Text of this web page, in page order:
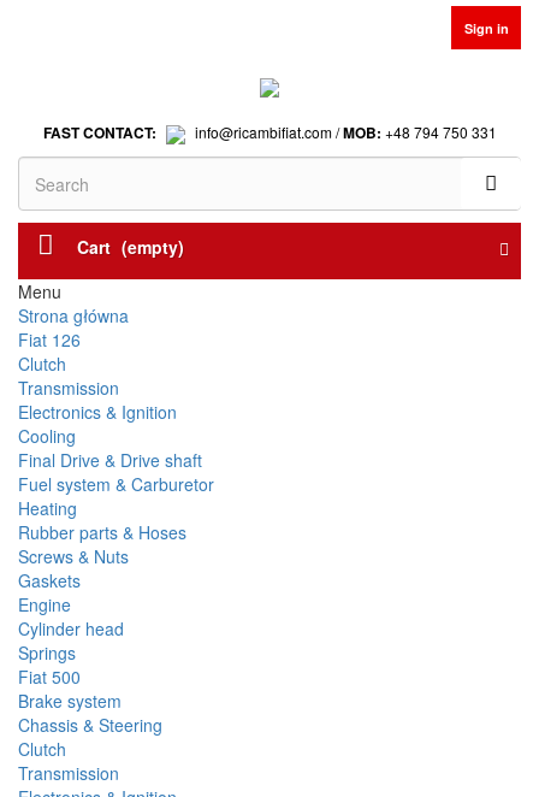
Sign in
FAST CONTACT: info@ricambifiat.com /MOB: +48 794 750 331
Cart (empty)
Menu
Strona główna
Fiat 126
Clutch
Transmission
Electronics & Ignition
Cooling
Final Drive & Drive shaft
Fuel system & Carburetor
Heating
Rubber parts & Hoses
Screws & Nuts
Gaskets
Engine
Cylinder head
Springs
Fiat 500
Brake system
Chassis & Steering
Clutch
Transmission